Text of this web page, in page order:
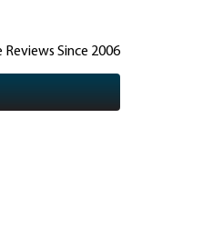
Since 2006